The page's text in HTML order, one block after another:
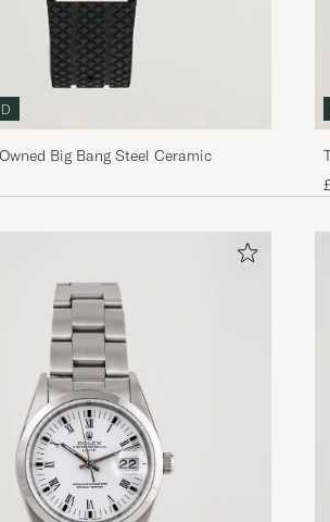
Big Bang Steel Ceramic